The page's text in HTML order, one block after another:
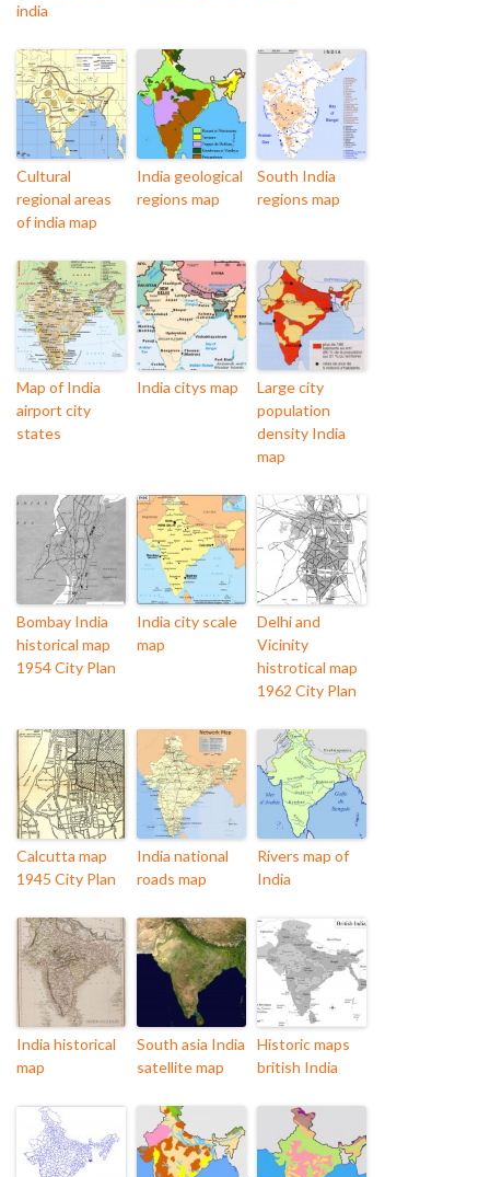
india
Cultural
regional areas
of india map
India geological
regions map
South India
regions map
Map of India
airport city
states
India citys map
Large city
population
density India
map
Bombay India
historical map
1954 City Plan
India city scale
map
Delhi and
Vicinity
histrotical map
1962 City Plan
Calcutta map
1945 City Plan
India national
roads map
Rivers map of
India
India historical
map
South asia India
satellite map
Historic maps
british India